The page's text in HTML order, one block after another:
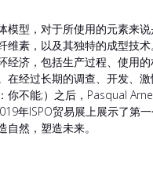
模型，对于所使用的元素来
维素，以及其独特的成型技
经济，包括生产过程、使用
在经过长期的调查、开发、
你不能;）之后，Pasqual
年ISPO贸易展上展示了第一
自然，塑造未来。